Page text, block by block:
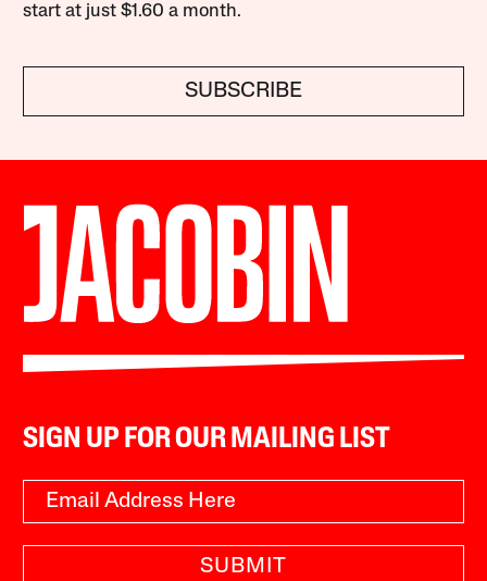
start at just $1.60 a month.
SUBSCRIBE
SIGN UP FOR OUR MAILING LIST
SUBMIT